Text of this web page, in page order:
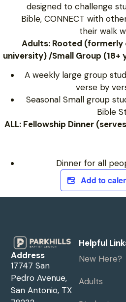
designed to challenge
Bible, CONNECT with
their walk
Adults: Rooted (formerly
university) /Small Group (18+
A weekly large group
verse by
Seasonal Small group
Bible
ALL: Fellowship Dinner
Dinner for all
Add to
Address
17747 San
Pedro Avenue,
San Antonio, TX
Helpful
New Here?
Adults